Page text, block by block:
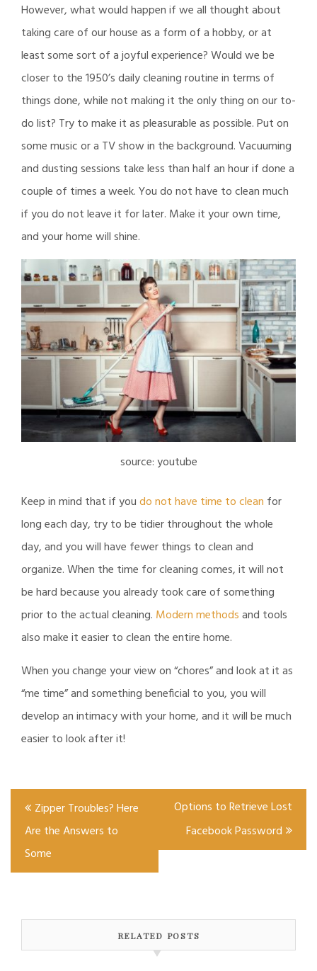
However, what would happen if we all thought about
taking care of our house as a form of a hobby, or at
least some sort of a joyful experience? Would we be
closer to the 1950’s daily cleaning routine in terms of
things done, while not making it the only thing on our to-
do list? Try to make it as pleasurable as possible. Put on
some music or a TV show in the background. Vacuuming
and dusting sessions take less than half an hour if done a
couple of times a week. You do not have to clean much
if you do not leave it for later. Make it your own time,
and your home will shine.
source: youtube
Keep in mind that if youdo not have time to clean for
long each day, try to be tidier throughout the whole
day, and you will have fewer things to clean and
organize. When the time for cleaning comes, it will not
be hard because you already took care of something
prior to the actual cleaning. Modern methodsand tools
also make it easier to clean the entire home.
When you change your view on “chores” and look at it as
“me time” and something beneficial to you, you will
develop an intimacy with your home, and it will be much
easier to look after it!
Post
navigation
Zipper Troubles? Here
Are the Answers to
Some
Options to Retrieve Lost
Facebook Password
RELATED POSTS